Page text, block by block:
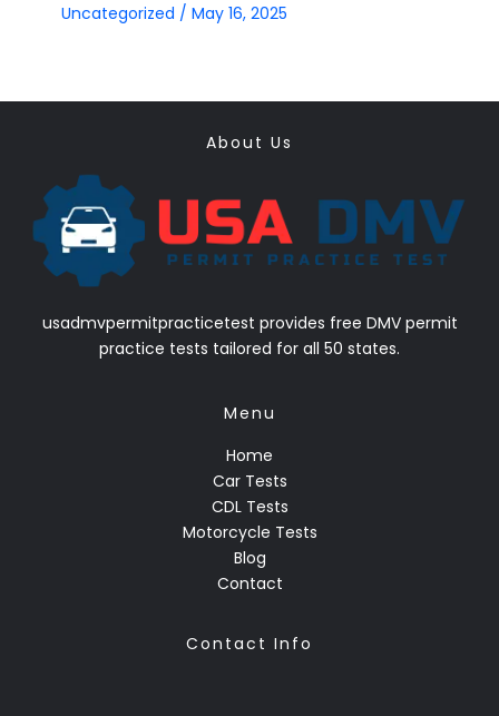
Uncategorized / May 16, 2025
About Us
usadmvpermitpracticetest provides free DMV permit
practice tests tailored for all 50 states.
Menu
Home
Car Tests
CDL Tests
Motorcycle Tests
Blog
Contact
Contact Info